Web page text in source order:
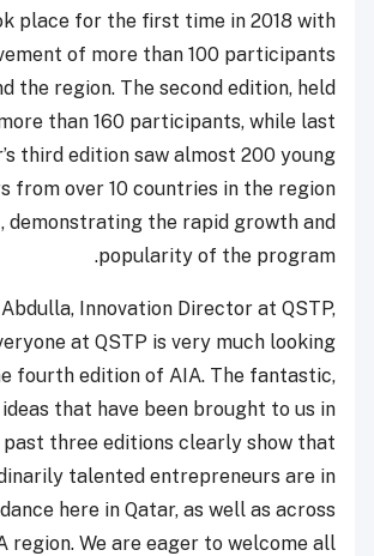
place for the first time in 2018 with
of more than 100 participants
the region. The second edition, held
than 160 participants, while last
third edition saw almost 200 young
from over 10 countries in the region
demonstrating the rapid growth and
popularity of the program.
Innovation Director at QSTP,
at QSTP is very much looking
fourth edition of AIA. The fantastic,
that have been brought to us in
past three editions clearly show that
talented entrepreneurs are in
here in Qatar, as well as across
region. We are eager to welcome all